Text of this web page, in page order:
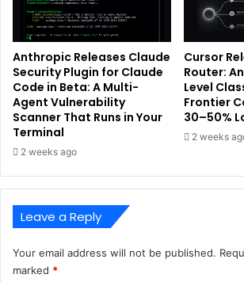
Anthropic Releases Claude
Security Plugin for Claude
Code in Beta: A Multi-
Agent Vulnerability
Scanner That Runs in Your
Terminal
2 weeks ago
Cursor
Router:
Level
Frontier
30–50%
2 weeks
Leave a Reply
Your email address will not be published.
marked *